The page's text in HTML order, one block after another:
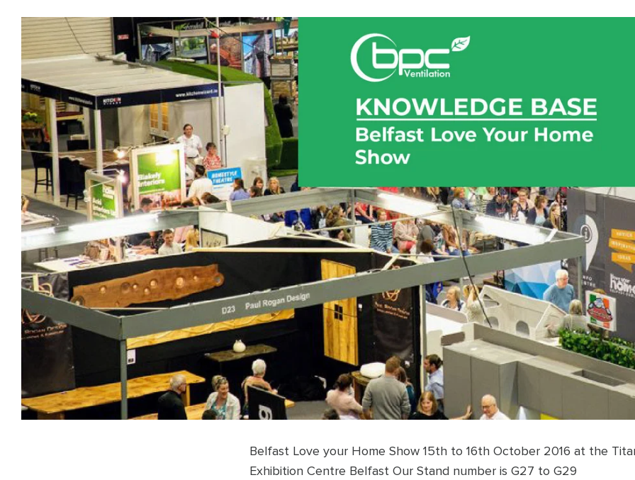
Belfast Love your Home Show 15th to 16th October 2016 at the
Exhibition Centre Belfast Our Stand number is G27 to G29